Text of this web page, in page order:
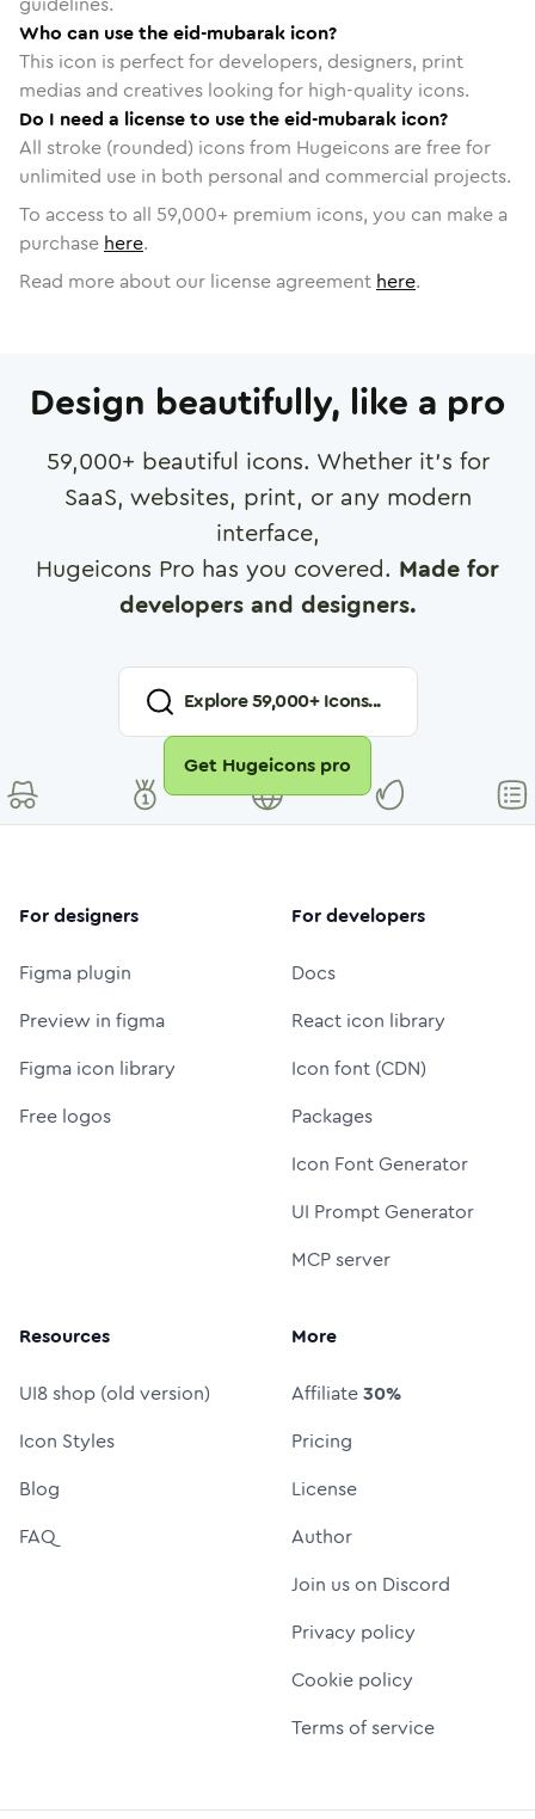
Who can use the eid-mubarak icon?
This icon is perfect for developers, designers, print
medias and creatives looking for high-quality icons.
Do I need a license to use the eid-mubarak icon?
All stroke (rounded) icons from Hugeicons are free for
unlimited use in both personal and commercial projects.
To access to all 59,000+ premium icons, you can make a
purchase here.
Read more about our license agreement here.
Design beautifully, like a pro
59,000+ beautiful icons. Whether it's for
SaaS, websites, print, or any modern
interface,
Hugeicons Pro has you covered. Made for
developers and designers.
Explore59,000+ Icons...
Get Hugeicons pro
For designers
Figma plugin
Preview in figma
Figma icon library
Free logos
For developers
Docs
React icon library
Icon font (CDN)
Packages
Icon Font Generator
UI Prompt Generator
MCP server
Resources
UI8 shop (old version)
Icon Styles
Blog
FAQ
More
Affiliate30%
Pricing
License
Author
Join us on Discord
Privacy policy
Cookie policy
Terms of service